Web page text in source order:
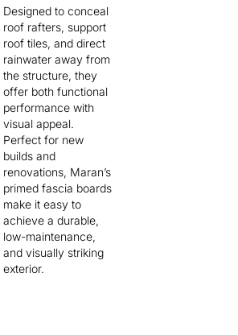
Designed to conceal
roof rafters, support
roof tiles, and direct
rainwater away from
the structure, they
offer both functional
performance with
visual appeal.
Perfect for new
builds and
renovations, Maran’s
primed fascia boards
make it easy to
achieve a durable,
low-maintenance,
and visually striking
exterior.